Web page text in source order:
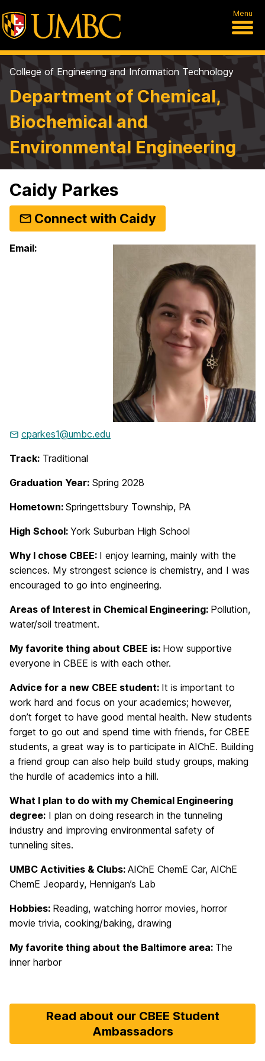
Menu
College of Engineering and Information Technology
Department of Chemical,
Biochemical and
Environmental Engineering
Caidy Parkes
Connect with Caidy
Email:
cparkes1@umbc.edu
Track: Traditional
Graduation Year: Spring 2028
Hometown: Springettsbury Township, PA
High School: York Suburban High School
Why I chose CBEE: I enjoy learning, mainly with the
sciences. My strongest science is chemistry, and I was
encouraged to go into engineering.
Areas of Interest in Chemical Engineering: Pollution,
water/soil treatment.
My favorite thing about CBEE is: How supportive
everyone in CBEE is with each other.
Advice for a new CBEE student: It is important to
work hard and focus on your academics; however,
don’t forget to have good mental health. New students
forget to go out and spend time with friends, for CBEE
students, a great way is to participate in AIChE. Building
a friend group can also help build study groups, making
the hurdle of academics into a hill.
What I plan to do with my Chemical Engineering
degree: I plan on doing research in the tunneling
industry and improving environmental safety of
tunneling sites.
UMBC Activities & Clubs: AIChE ChemE Car, AIChE
ChemE Jeopardy, Hennigan’s Lab
Hobbies: Reading, watching horror movies, horror
movie trivia, cooking/baking, drawing
My favorite thing about the Baltimore area: The
inner harbor
Read about our CBEE Student
Ambassadors